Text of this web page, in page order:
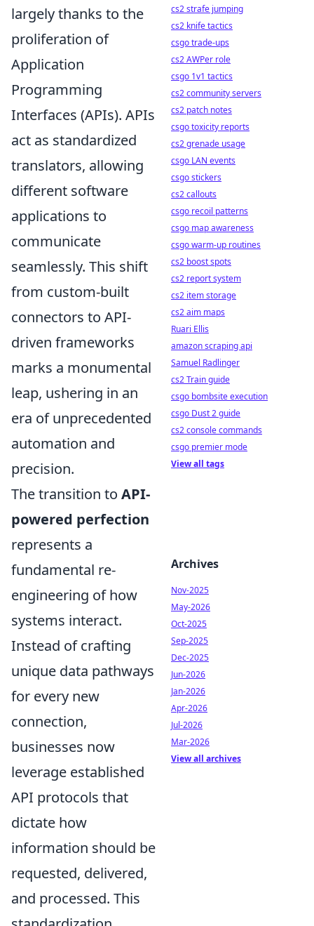
largely thanks to the
proliferation of
Application
Programming
Interfaces (APIs). APIs
act as standardized
translators, allowing
different software
applications to
communicate
seamlessly. This shift
from custom-built
connectors to API-
driven frameworks
marks a monumental
leap, ushering in an
era of unprecedented
automation and
precision.
The transition to API-
powered perfection
represents a
fundamental re-
engineering of how
systems interact.
Instead of crafting
unique data pathways
for every new
connection,
businesses now
leverage established
API protocols that
dictate how
information should be
requested, delivered,
and processed. This
cs2 strafe jumping
cs2 knife tactics
csgo trade-ups
cs2 AWPer role
csgo 1v1 tactics
cs2 community servers
cs2 patch notes
csgo toxicity reports
cs2 grenade usage
csgo LAN events
csgo stickers
cs2 callouts
csgo recoil patterns
csgo map awareness
csgo warm-up routines
cs2 boost spots
cs2 report system
cs2 item storage
cs2 aim maps
Ruari Ellis
amazon scraping api
Samuel Radlinger
cs2 Train guide
csgo bombsite execution
csgo Dust 2 guide
cs2 console commands
csgo premier mode
View all tags
Archives
Nov-2025
May-2026
Oct-2025
Sep-2025
Dec-2025
Jun-2026
Jan-2026
Apr-2026
Jul-2026
Mar-2026
View all archives